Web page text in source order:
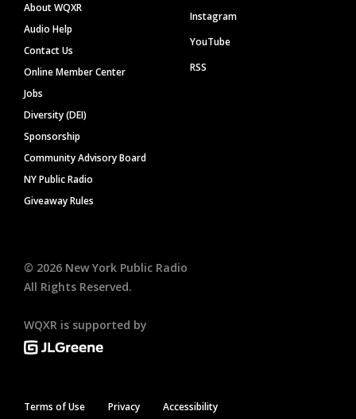
About WQXR
Audio Help
Contact Us
Online Member Center
Jobs
Diversity (DEI)
Sponsorship
Community Advisory Board
NY Public Radio
Giveaway Rules
Instagram
YouTube
RSS
© 2026 New York Public Radio
All Rights Reserved.
WQXR is supported by
Terms of Use Privacy Accessibility